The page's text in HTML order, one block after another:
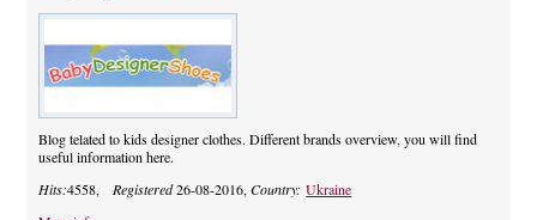
Blog telated to kids designer clothes. Different brands overview, you will find
useful information here.
Hits:4558, Registered26-08-2016,Country:Ukraine